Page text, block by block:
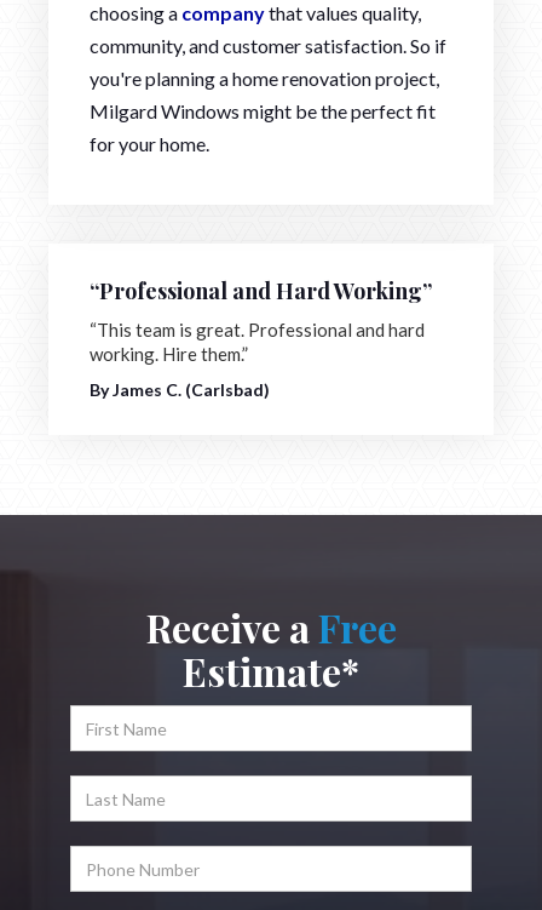
choosing a companythat values quality,
community, and customer satisfaction. So if
you're planning a home renovation project,
Milgard Windows might be the perfect fit
for your home.
“Professional and Hard Working”
“This team is great. Professional and hard
working. Hire them.”
By James C. (Carlsbad)
Receive aFree
Estimate*